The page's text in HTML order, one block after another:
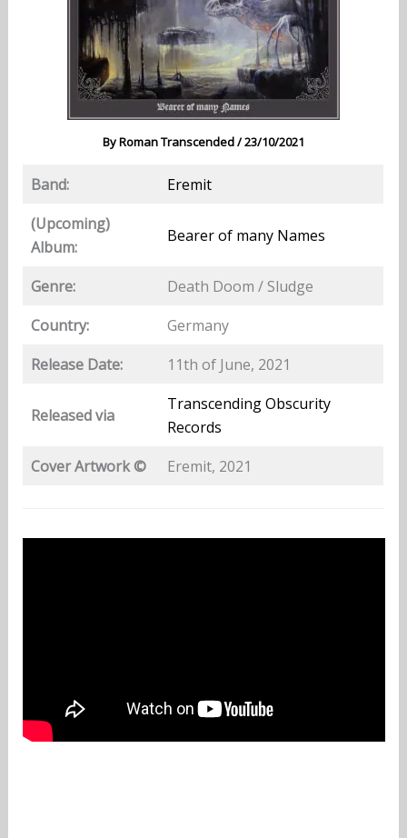
ByRoman Transcended/23/10/2021
Band:
Eremit
(Upcoming)
Album:
Bearer of many Names
Genre:
Death Doom / Sludge
Country:
Germany
Release Date:
11th of June, 2021
Released via
Transcending Obscurity
Records
Cover Artwork ©
Eremit, 2021